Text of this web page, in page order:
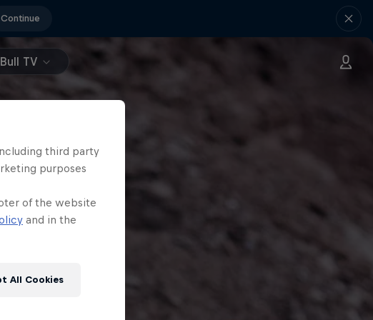
Continue
TV
third party
purposes
of the website
and in the
All Cookies